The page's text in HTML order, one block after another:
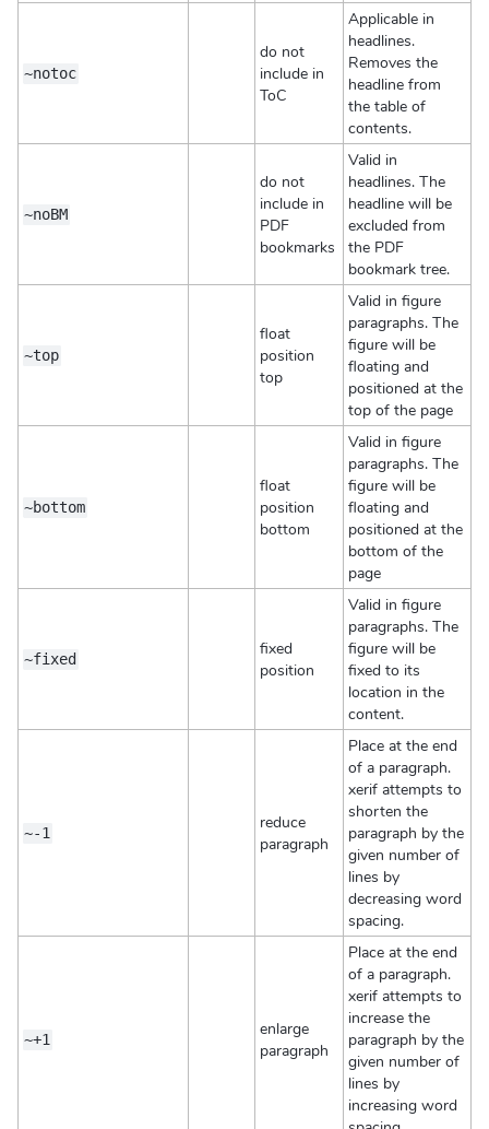
~notoc
do not
include in
ToC
Applicable in
headlines.
Removes the
headline from
the table of
contents.
~noBM
do not
include in
PDF
bookmarks
Valid in
headlines. The
headline will be
excluded from
the PDF
bookmark tree.
~top
float
position
top
Valid in figure
paragraphs. The
figure will be
floating and
positioned at the
top of the page
~bottom
float
position
bottom
Valid in figure
paragraphs. The
figure will be
floating and
positioned at the
bottom of the
page
~fixed
fixed
position
Valid in figure
paragraphs. The
figure will be
fixed to its
location in the
content.
~-1
reduce
paragraph
Place at the end
of a paragraph.
xerif attempts to
shorten the
paragraph by the
given number of
lines by
decreasing word
spacing.
~+1
enlarge
paragraph
Place at the end
of a paragraph.
xerif attempts to
increase the
paragraph by the
given number of
lines by
increasing word